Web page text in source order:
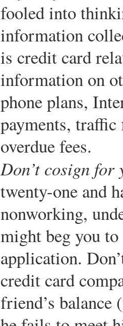
fooled into
information
is credit card
information on
phone plans,
payments,
overdue fees.
Don’t cosign for
twenty-one and
nonworking,
might beg you
application.
credit card
friend’s balance